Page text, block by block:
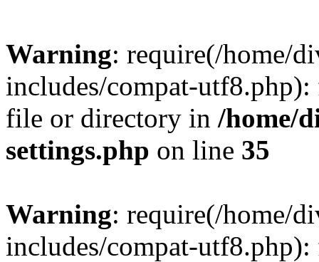
Warning: require(/home/
includes/compat-
file or directory in /home/
settings.php on line 35
Warning: require(/home/
includes/compat-